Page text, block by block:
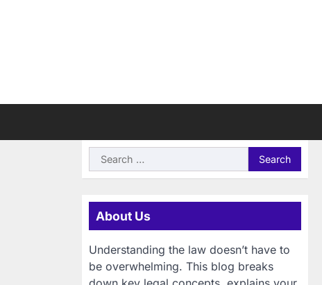
Search
for:
About Us
Understanding the law doesn’t have to
be overwhelming. This blog breaks